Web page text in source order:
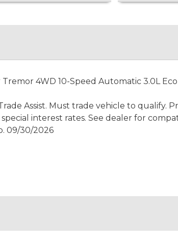
4WD 10-Speed Automatic 3.0L
Assist. Must trade vehicle to qualify.
interest rates. See dealer for
09/30/2026